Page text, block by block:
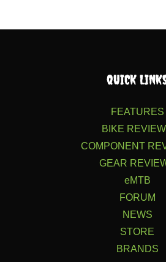
QUICK
FEATURES
BIKE
COMPONENT
GEAR
eMTB
FORUM
NEWS
STORE
BRANDS